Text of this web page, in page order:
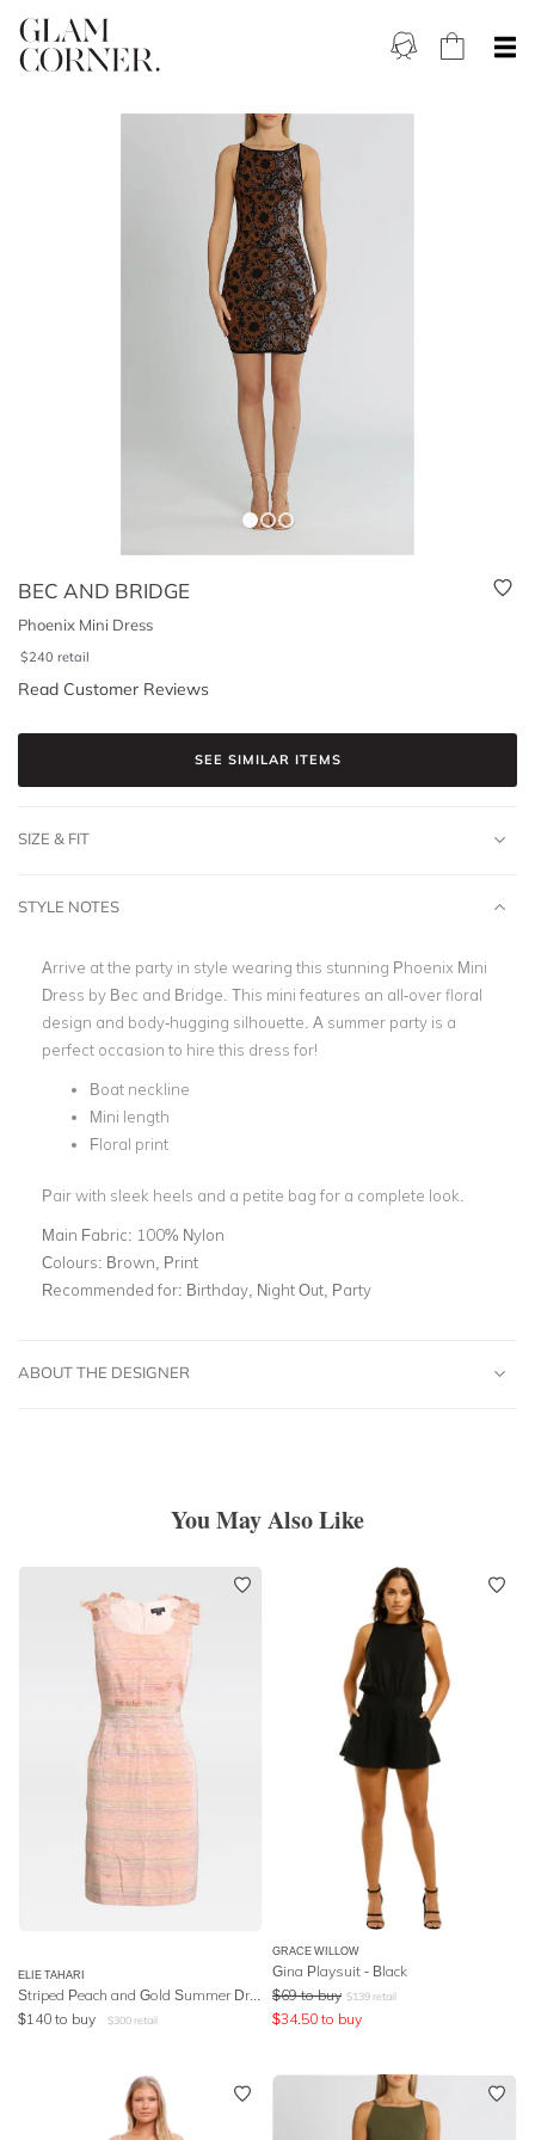
BEC AND BRIDGE
Phoenix Mini Dress
$240 retail
Read Customer Reviews
SEE SIMILAR ITEMS
SIZE & FIT
STYLE NOTES
Arrive at the party in style wearing this stunning Phoenix Mini
Dress by Bec and Bridge. This mini features an all-over floral
design and body-hugging silhouette. A summer party is a
perfect occasion to hire this dress for!
Boat neckline
Mini length
Floral print
Pair with sleek heels and a petite bag for a complete look.
Main Fabric: 100% Nylon
Colours: Brown, Print
Recommended for: Birthday, Night Out, Party
ABOUT THE DESIGNER
You May Also Like
ELIE TAHARI
Striped Peach and Gold Summer Dress
$140 to buy $300 retail
GRACE WILLOW
Gina Playsuit - Black
$69 to buy $139 retail
$34.50 to buy